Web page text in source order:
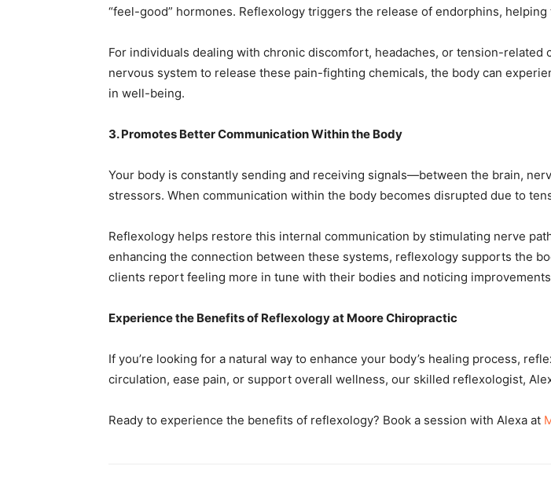
“feel-good” hormones. Reflexology triggers the release of endorphins,
For individuals dealing with chronic discomfort, headaches, or tension-
nervous system to release these pain-fighting chemicals, the body can
in well-being.
3. Promotes Better Communication Within the Body
Your body is constantly sending and receiving signals—between the brain,
stressors. When communication within the body becomes disrupted due to
Reflexology helps restore this internal communication by stimulating nerve
enhancing the connection between these systems, reflexology supports the
clients report feeling more in tune with their bodies and noticing
Experience the Benefits of Reflexology at Moore Chiropractic
If you’re looking for a natural way to enhance your body’s healing process,
circulation, ease pain, or support overall wellness, our skilled reflexologist,
Ready to experience the benefits of reflexology? Book a session with Alexa at